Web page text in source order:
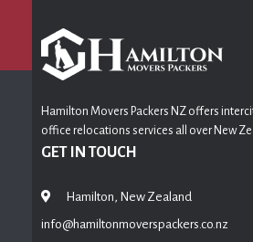
Hamilton Movers Packers NZ offers
office relocations services all over New
GET IN TOUCH
Hamilton, New Zealand
info@hamiltonmoverspackers.co.nz